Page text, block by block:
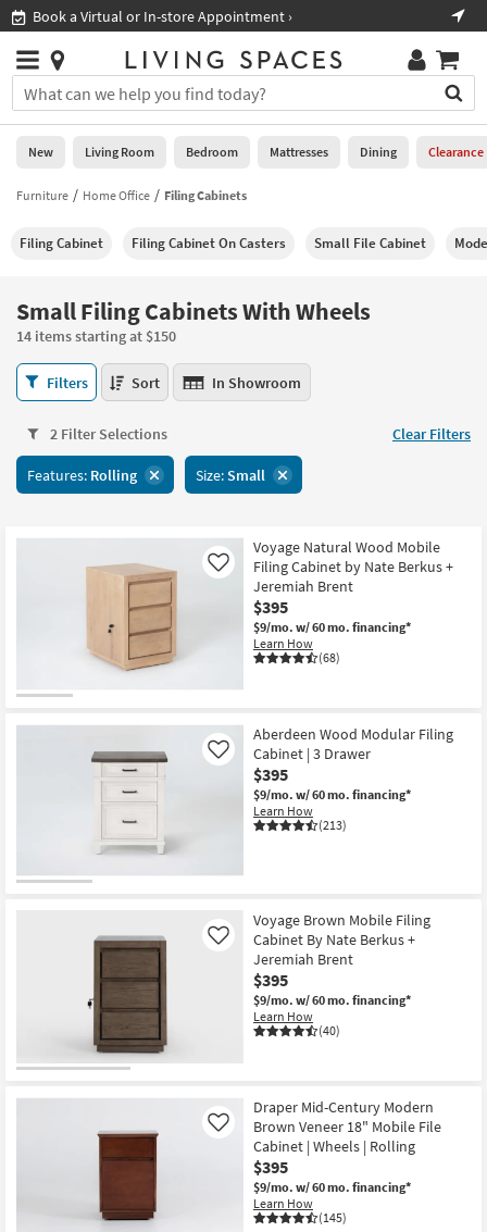
you
are
using
having
using
please
call
266-
7300
assistance.
or In-store Appointment › Shop All Furniture ›
Stores
×
You
can
search
for
by
into
Or
you
can
use
the
key
or
tab
key
look
Help
Stores
0
New
Living
Bedroom
Mattresses
Dining
Home
Office
Bedding
Bathroom
Inspiration
Bestsellers
Small
Contract
Program
New Living Room Bedroom Mattresses Dining Clearance
Furniture Home Office Filing Cabinets
Filing Cabinet Filing Cabinet On Casters Small File Cabinet
Small Filing Cabinets With Wheels
14 items starting at $150
Small
Filing
With
Wheels
14
Filters Sort In Showroom
2 Filter Selections Clear Filters
Features: Rolling Size:Small
Voyage Natural Wood Mobile
Filing Cabinet by Nate Berkus +
Jeremiah Brent
$395
$9/mo. w/ 60 mo. financing*
Learn How
(68)
Like
Aberdeen Wood Modular Filing
Cabinet | 3 Drawer
$395
$9/mo. w/ 60 mo. financing*
Learn How
(213)
Like
Voyage Brown Mobile Filing
Cabinet By Nate Berkus +
Jeremiah Brent
$395
$9/mo. w/ 60 mo. financing*
Learn How
(40)
Like
Draper Mid-Century Modern
Brown Veneer 18" Mobile File
Cabinet | Wheels | Rolling
$395
$9/mo. w/ 60 mo. financing*
Learn How
(145)
Like